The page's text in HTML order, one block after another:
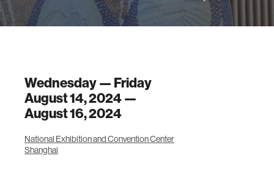
Wednesday — Friday
August 14, 2024 —
August 16, 2024
National Exhibition and Convention Center
Shanghai